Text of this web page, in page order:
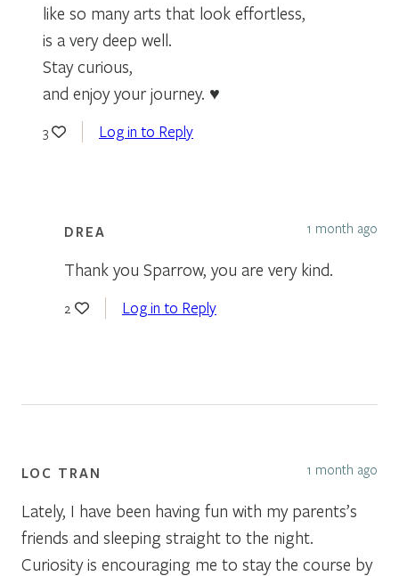
like so many arts that look effortless,
is a very deep well.
Stay curious,
and enjoy your journey. ♥
3 Log in to Reply
DREA 1 month ago
Thank you Sparrow, you are very kind.
2 Log in to Reply
LOC TRAN 1 month ago
Lately, I have been having fun with my parents’s
friends and sleeping straight to the night.
Curiosity is encouraging me to stay the course by